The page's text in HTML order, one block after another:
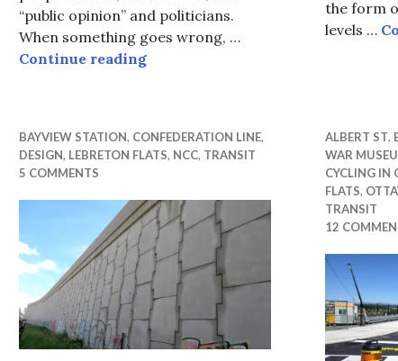
“public opinion” and politicians.
When something goes wrong, …
Continue readingWho is responsible for bad street
the form
levels …
BAYVIEW STATION, CONFEDERATION LINE,
DESIGN, LEBRETON FLATS, NCC, TRANSIT
5 COMMENTS
ALBERT ST,
WAR
CYCLING IN
FLATS,
TRANSIT
12